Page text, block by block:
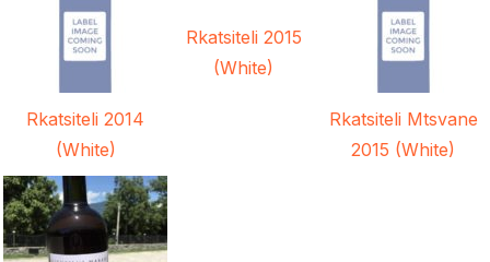
Rkatsiteli 2014
(White)
Rkatsiteli 2015
(White)
Rkatsiteli Mtsvane
2015 (White)